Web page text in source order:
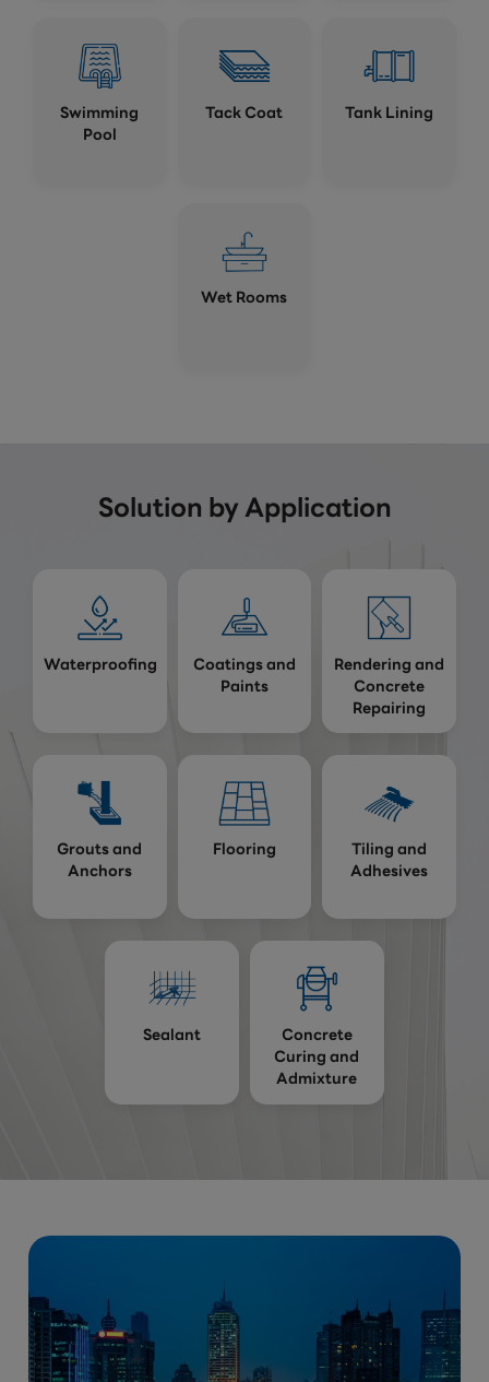
Swimming
Pool
Tack Coat Tank Lining
Wet Rooms
Solution by Application
Waterproofing
Coatings and
Paints
Rendering and
Concrete
Repairing
Grouts and
Anchors
Flooring
Tiling and
Adhesives
Sealant
Concrete
Curing and
Admixture